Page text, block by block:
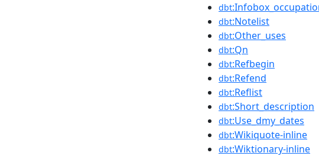
dbt
dbt:Notelist
dbt:Other_uses
dbt:Qn
dbt:Refbegin
dbt:Refend
dbt:Reflist
dbt:Short_description
dbt:Use_dmy_dates
dbt:Wikiquote-inline
dbt:Wiktionary-inline